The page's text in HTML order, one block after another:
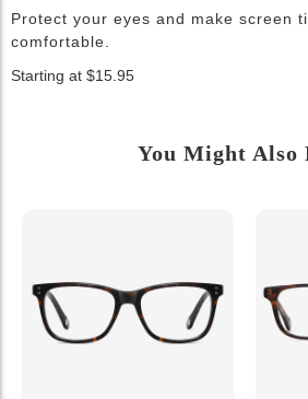
Protect your eyes and make screen
comfortable.
Starting at $15.95
You Might Also